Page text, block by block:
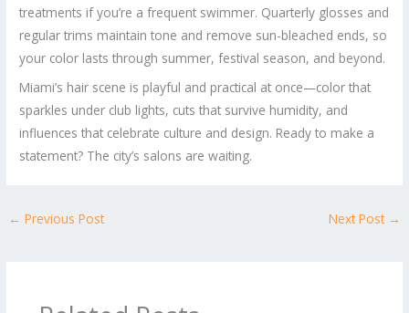
treatments if you’re a frequent swimmer. Quarterly glosses and
regular trims maintain tone and remove sun-bleached ends, so
your color lasts through summer, festival season, and beyond.
Miami’s hair scene is playful and practical at once—color that
sparkles under club lights, cuts that survive humidity, and
influences that celebrate culture and design. Ready to make a
statement? The city’s salons are waiting.
← Previous Post Next Post →